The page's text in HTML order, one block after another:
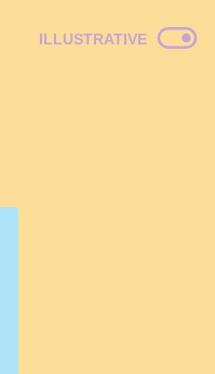
Italian American
ILLUSTRATIVE